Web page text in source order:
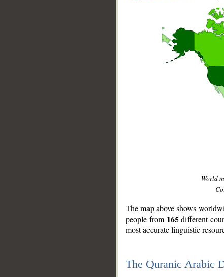
World
The map above shows
people from 165different
most accurate linguistic
The Quranic Arabic